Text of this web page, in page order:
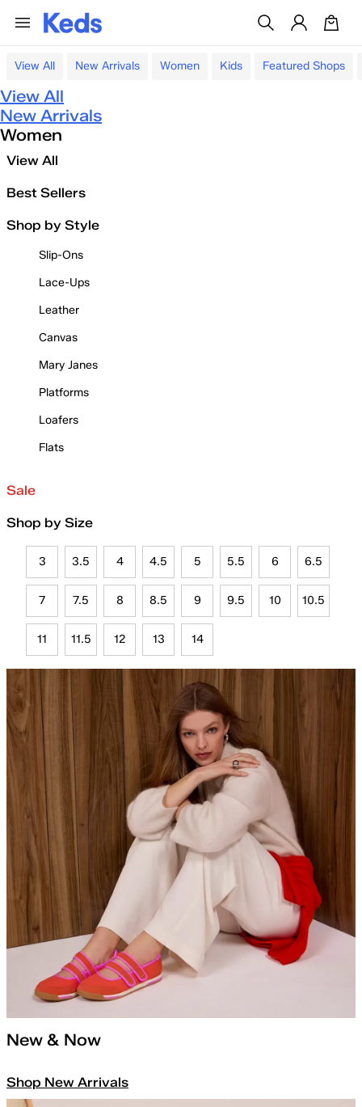
View All New Arrivals Women Kids Featured Shops
View All
New Arrivals
Women
View All
Best Sellers
Shop by Style
Slip-Ons
Lace-Ups
Leather
Canvas
Mary Janes
Platforms
Loafers
Flats
Sale
Shop by Size
3 3.5 4 4.5 5 5.5 6 6.5
7 7.5 8 8.5 9 9.5 10 10.5
11 11.5 12 13 14
New & Now
Shop New Arrivals